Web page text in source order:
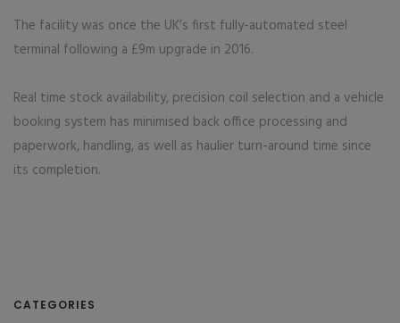
The facility was once the UK’s first fully-automated steel
terminal following a £9m upgrade in 2016.
Real time stock availability, precision coil selection and a vehicle
booking system has minimised back office processing and
paperwork, handling, as well as haulier turn-around time since
its completion.
CATEGORIES